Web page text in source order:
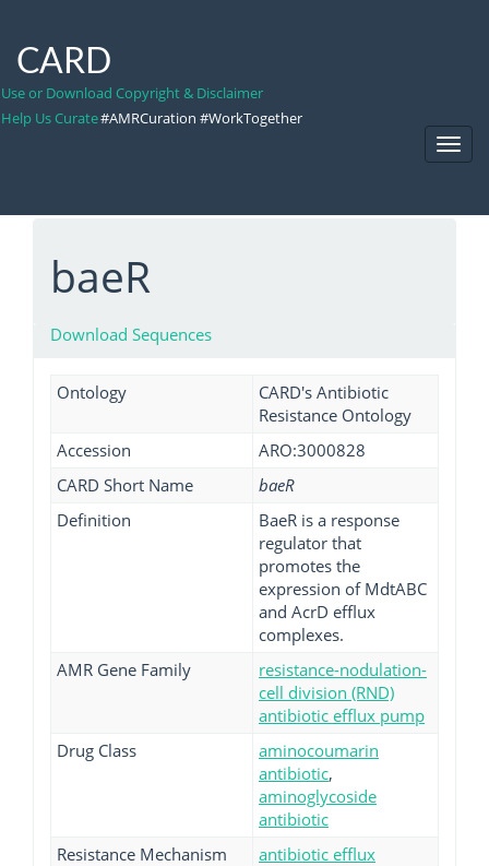
CARD
Use or Download Copyright & Disclaimer
Help Us Curate#AMRCuration #WorkTogether
baeR
Download Sequences
Ontology
CARD's Antibiotic
Resistance Ontology
Accession
ARO:3000828
CARD Short Name
baeR
Definition
BaeR is a response
regulator that
promotes the
expression of MdtABC
and AcrD efflux
complexes.
AMR Gene Family
resistance-nodulation-
cell division (RND)
antibiotic efflux pump
Drug Class
aminocoumarin
antibiotic,
aminoglycoside
antibiotic
Resistance Mechanism
antibiotic efflux